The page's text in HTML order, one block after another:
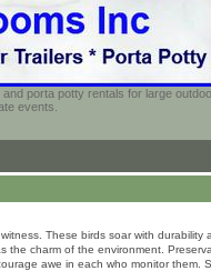
porta potty rentals for large
events.
These birds soar with durability
the charm of the environment.
awe in each who monitor them.